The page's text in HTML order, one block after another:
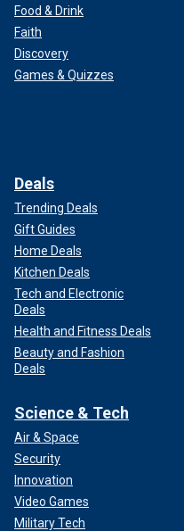
Food & Drink
Faith
Discovery
Games & Quizzes
Deals
Trending Deals
Gift Guides
Home Deals
Kitchen Deals
Tech and Electronic
Deals
Health and Fitness Deals
Beauty and Fashion
Deals
Science & Tech
Air & Space
Security
Innovation
Video Games
Military Tech